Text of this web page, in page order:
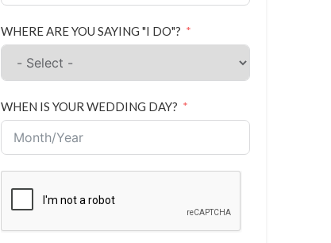
WHERE ARE YOU SAYING "I DO"?
WHEN IS YOUR WEDDING DAY?